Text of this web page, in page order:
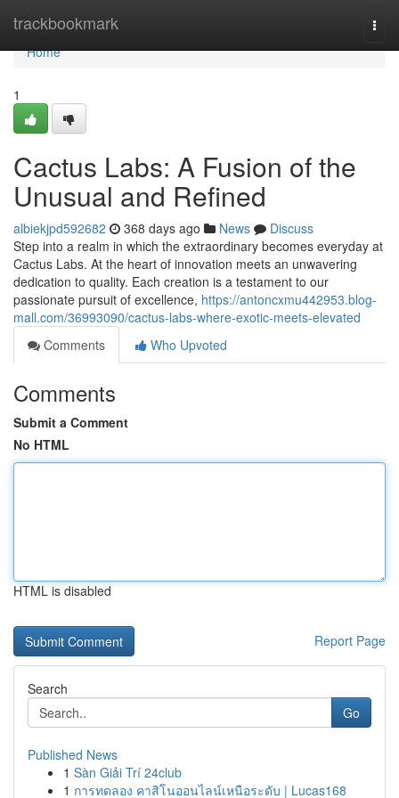
trackbookmark
Home
Home
1
Cactus Labs: A Fusion of the
Unusual and Refined
albiekjpd592682 368 days ago News
Discuss
Step into a realm in which the extraordinary becomes everyday at
Cactus Labs. At the heart of innovation meets an unwavering
dedication to quality. Each creation is a testament to our
passionate pursuit of excellence, https://antoncxmu442953.blog-
mall.com/36993090/cactus-labs-where-exotic-meets-elevated
Comments
Who Upvoted
Comments
Submit a Comment
No HTML
HTML is disabled
Report Page
Search
Go
Published News
1 Sàn Giải Trí 24club
1 การทดลอง คาสิโนออนไลน์เหนือระดับ | Lucas168